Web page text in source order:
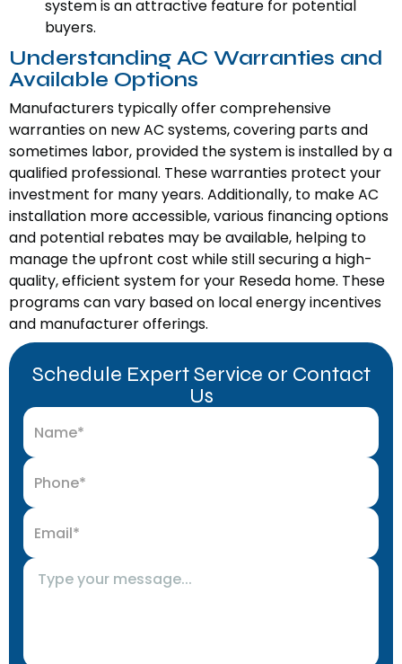
system is an attractive feature for potential
buyers.
Understanding AC Warranties and
Available Options
Manufacturers typically offer comprehensive
warranties on new AC systems, covering parts and
sometimes labor, provided the system is installed by a
qualified professional. These warranties protect your
investment for many years. Additionally, to make AC
installation more accessible, various financing options
and potential rebates may be available, helping to
manage the upfront cost while still securing a high-
quality, efficient system for your Reseda home. These
programs can vary based on local energy incentives
and manufacturer offerings.
Schedule Expert Service or Contact
Us